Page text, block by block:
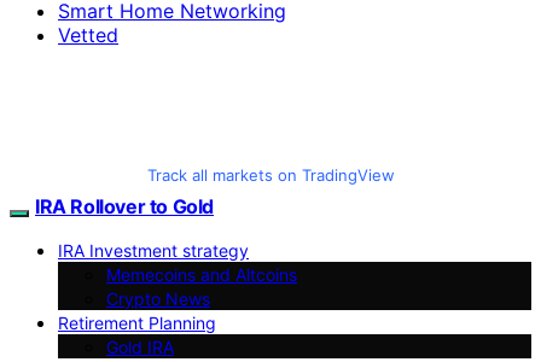
Smart Home Networking
Vetted
Track all markets on TradingView
IRA Rollover to Gold
IRA Investment strategy
Memecoins and Altcoins
Crypto News
Retirement Planning
Gold IRA